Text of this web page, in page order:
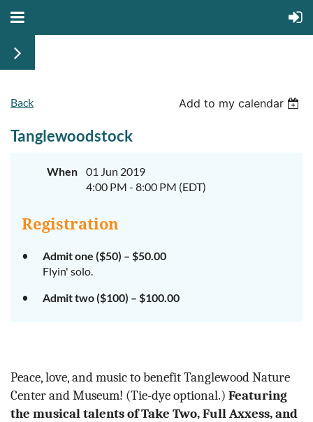
Back Add to my calendar
Tanglewoodstock
When
01 Jun 2019
4:00 PM - 8:00 PM (EDT)
Registration
Admit one ($50) – $50.00
Flyin' solo.
Admit two ($100) – $100.00
Peace, love, and music to benefit Tanglewood Nature
Center and Museum! (Tie-dye optional.) Featuring
the musical talents of Take Two, Full Axxess, and